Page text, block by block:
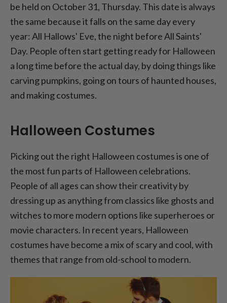
be held on October 31, Thursday. This date is always
the same because it falls on the same day every
year: All Hallows' Eve, the night before All Saints'
Day. People often start getting ready for Halloween
a long time before the actual day, by doing things like
carving pumpkins, going on tours of haunted houses,
and making costumes.
Halloween Costumes
Picking out the right Halloween costumes is one of
the most fun parts of Halloween celebrations.
People of all ages can show their creativity by
dressing up as anything from classics like ghosts and
witches to more modern options like superheroes or
movie characters. In recent years, Halloween
costumes have become a mix of scary and cool, with
themes that range from old-school to modern.